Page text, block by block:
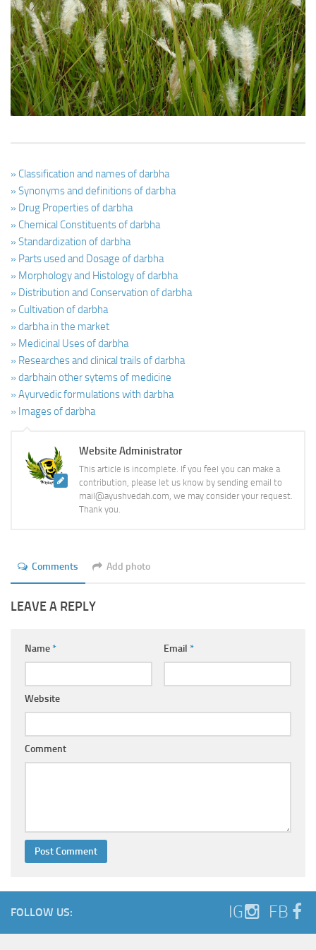
Ayurveda Doctors
Ayurvedic Centres
Online Consultation
Login
» Classification and names of darbha
» Synonyms and definitions of darbha
» Drug Properties of darbha
» Chemical Constituents of darbha
» Standardization of darbha
» Parts used and Dosage of darbha
» Morphology and Histology of darbha
» Distribution and Conservation of darbha
» Cultivation of darbha
» darbha in the market
» Medicinal Uses of darbha
» Researches and clinical trails of darbha
» darbhain other sytems of medicine
» Ayurvedic formulations with darbha
» Images of darbha
Website Administrator
This article is incomplete. If you feel you can make a
contribution, please let us know by sending email to
mail@ayushvedah.com, we may consider your request.
Thank you.
Comments Add photo
LEAVE A REPLY
Name* Email *
Website
Comment
FOLLOW US: IG FB